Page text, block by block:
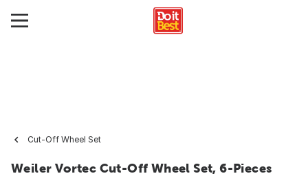
Cut-Off Wheel Set
Weiler Vortec Cut-Off Wheel Set, 6-Pieces